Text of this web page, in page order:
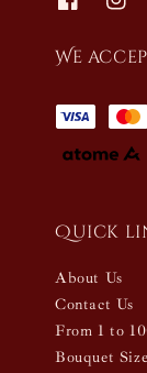
We
Quick
About Us
Contact Us
From 1 to
Bouquet